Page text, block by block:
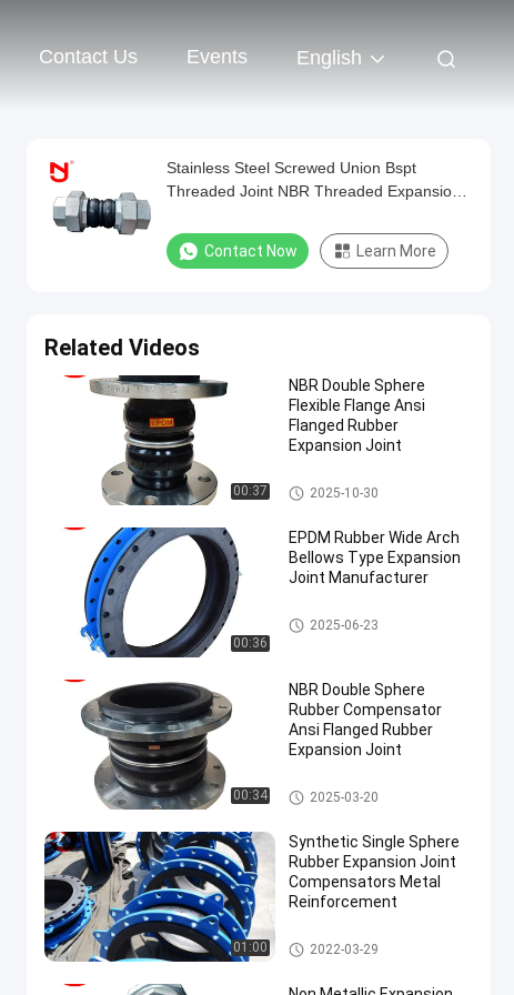
Contact Us Events English
Stainless Steel Screwed Union Bspt
Threaded Joint NBR Threaded Expansion
Contact Now Learn More
Related Videos
00:37
NBR Double Sphere
Flexible Flange Ansi
Flanged Rubber
Expansion Joint
Double Sphere Rubber Expansi
on Joint
2025-10-30
00:36
EPDM Rubber Wide Arch
Bellows Type Expansion
Joint Manufacturer
EPDM Rubber Expansion Joint
2025-06-23
00:34
NBR Double Sphere
Rubber Compensator
Ansi Flanged Rubber
Expansion Joint
Double Sphere Rubber Expansi
on Joint
2025-03-20
01:00
Synthetic Single Sphere
Rubber Expansion Joint
Compensators Metal
Reinforcement
Single Sphere Rubber Expansio
n Joint
2022-03-29